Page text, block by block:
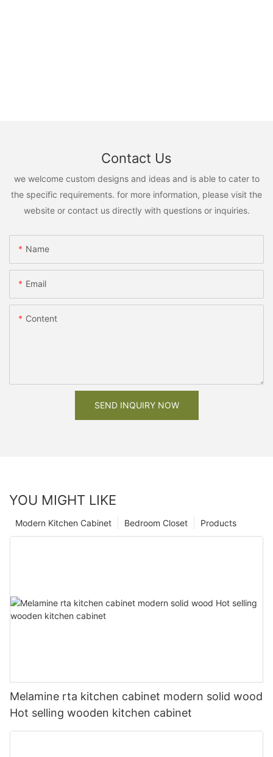
Contact Us
we welcome custom designs and ideas and is able to cater to
the specific requirements. for more information, please visit the
website or contact us directly with questions or inquiries.
Name
Email
Content
SEND INQUIRY NOW
YOU MIGHT LIKE
Products
Bedroom Closet
Modern Kitchen Cabinet
Melamine rta kitchen cabinet modern solid wood
Hot selling wooden kitchen cabinet